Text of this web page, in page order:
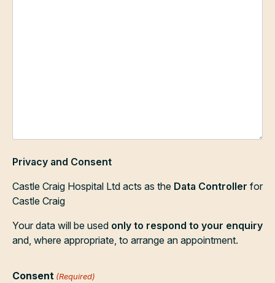
Privacy and Consent
Castle Craig Hospital Ltd acts as the Data Controller for
Castle Craig
Your data will be used only to respond to your enquiry
and, where appropriate, to arrange an appointment.
Consent (Required)